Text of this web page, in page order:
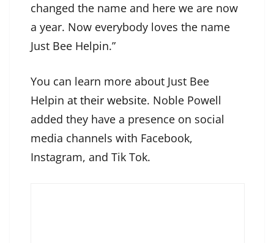
changed the name and here we are now
a year. Now everybody loves the name
Just Bee Helpin.”
You can learn more about Just Bee
Helpin at their website. Noble Powell
added they have a presence on social
media channels with Facebook,
Instagram, and Tik Tok.